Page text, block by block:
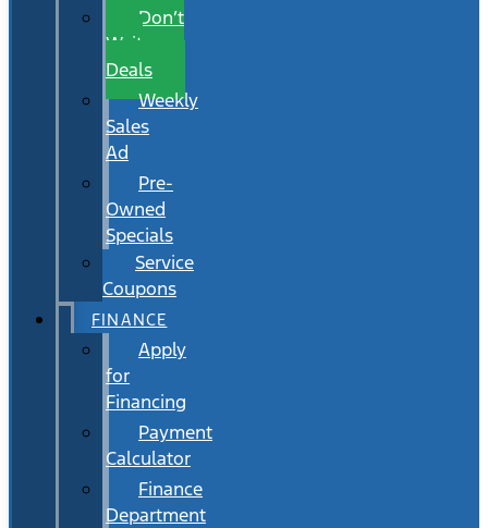
Don’t
Wait
Deals
Weekly
Sales
Ad
Pre-
Owned
Specials
Service
Coupons
FINANCE
Apply
for
Financing
Payment
Calculator
Finance
Department